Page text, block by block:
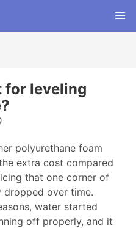
for leveling
polyurethane foam
extra cost compared
that one corner of
over time.
water started
off properly, and it